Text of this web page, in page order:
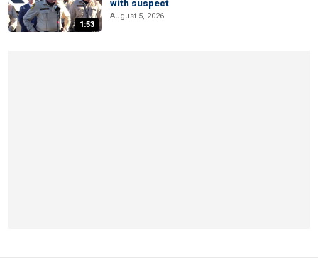
1:53
with suspect
August 5, 2026